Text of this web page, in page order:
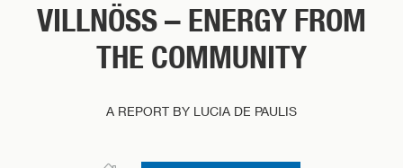
VILLNÖSS – ENERGY FROM
THE COMMUNITY
A REPORT BY LUCIA DE PAULIS